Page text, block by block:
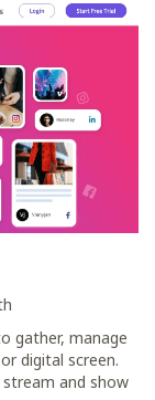
gather, manage
digital screen.
and show